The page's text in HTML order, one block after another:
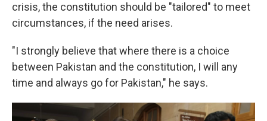
crisis, the constitution should be "tailored" to meet
circumstances, if the need arises.
"I strongly believe that where there is a choice
between Pakistan and the constitution, I will any
time and always go for Pakistan," he says.